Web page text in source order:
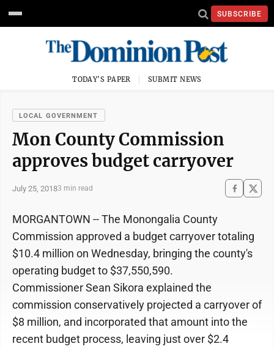
SUBSCRIBE
TODAY'S PAPER SUBMIT NEWS
LOCAL GOVERNMENT
Mon County Commission
approves budget carryover
July 25, 20183 min read
MORGANTOWN -- The Monongalia County
Commission approved a budget carryover totaling
$10.4 million on Wednesday, bringing the county's
operating budget to $37,550,590.
Commissioner Sean Sikora explained the
commission conservatively projected a carryover of
$8 million, and incorporated that amount into the
recent budget process, leaving just over $2.4